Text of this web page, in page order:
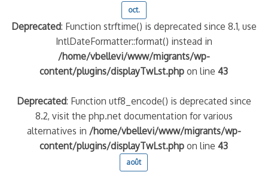
oct.
Deprecated: Function strftime() is deprecated since 8.1, use
IntlDateFormatter::format() instead in
/home/vbellevi/www/migrants/wp-
content/plugins/displayTwLst.php on line43
Deprecated: Function utf8_encode() is deprecated since
8.2, visit the php.net documentation for various
alternatives in /home/vbellevi/www/migrants/wp-
content/plugins/displayTwLst.php on line43
août